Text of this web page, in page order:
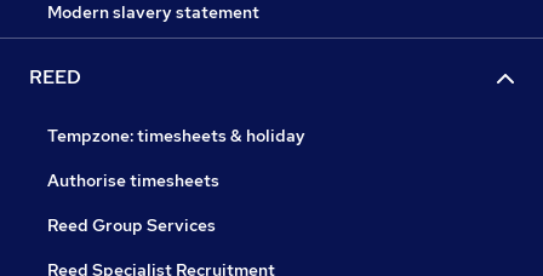
Modern slavery statement
REED
Tempzone: timesheets & holiday
Authorise timesheets
Reed Group Services
Reed Specialist Recruitment